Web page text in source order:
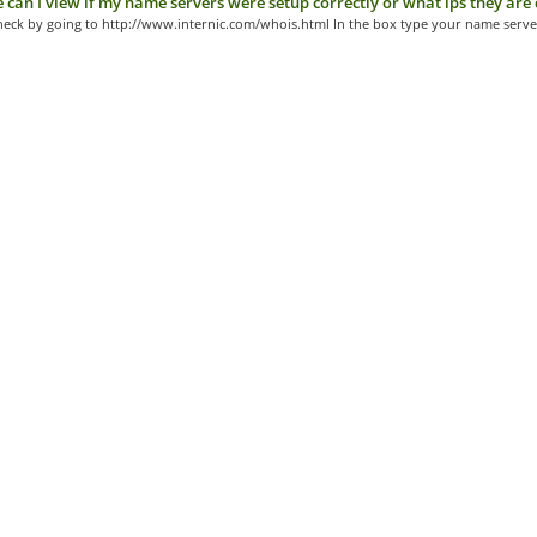
by going to http://www.internic.com/whois.html In the box type your name